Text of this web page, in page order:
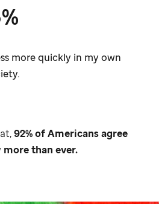
more quickly in my own
92% of Americans agree
more than ever.